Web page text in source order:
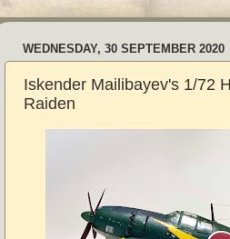
WEDNESDAY, 30 SEPTEMBER 2020
Iskender Mailibayev's 1/72
Raiden